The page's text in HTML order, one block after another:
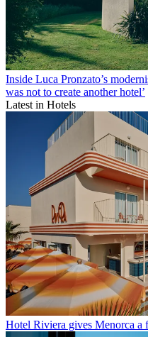
Inside Luca Pronzato’s
was not to create another hotel’
Latest in Hotels
Hotel Riviera gives Menorca a